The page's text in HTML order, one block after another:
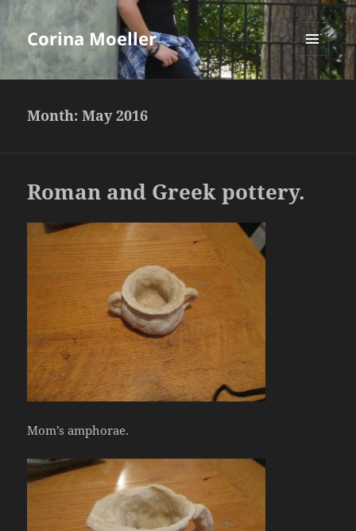
Corina Moeller
MENU
AND
Month:May 2016
Roman and Greek pottery.
Mom’s amphorae.